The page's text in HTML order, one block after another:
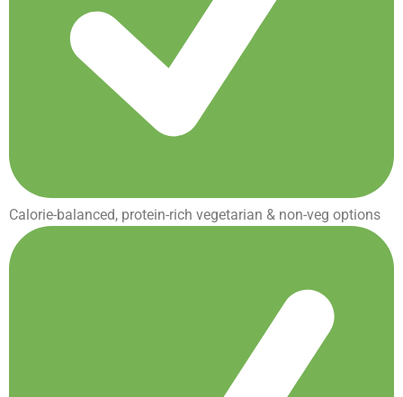
Calorie-balanced, protein-rich vegetarian & non-veg options